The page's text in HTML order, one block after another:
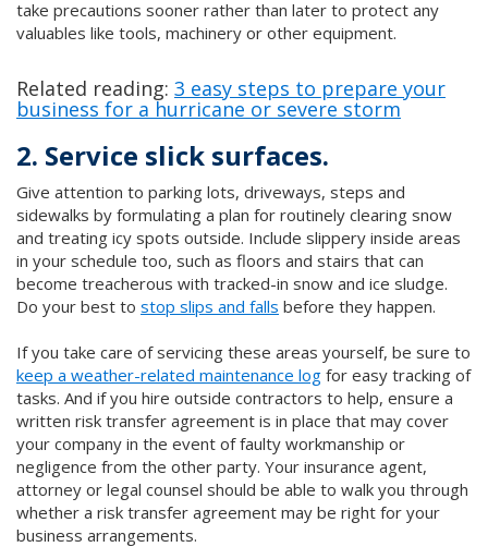
take precautions sooner rather than later to protect any
valuables like tools, machinery or other equipment.
Related reading: 3 easy steps to prepare your
business for a hurricane or severe storm
2. Service slick surfaces.
Give attention to parking lots, driveways, steps and
sidewalks by formulating a plan for routinely clearing snow
and treating icy spots outside. Include slippery inside areas
in your schedule too, such as floors and stairs that can
become treacherous with tracked-in snow and ice sludge.
Do your best to stop slips and falls before they happen.
If you take care of servicing these areas yourself, be sure to
keep a weather-related maintenance log for easy tracking of
tasks. And if you hire outside contractors to help, ensure a
written risk transfer agreement is in place that may cover
your company in the event of faulty workmanship or
negligence from the other party. Your insurance agent,
attorney or legal counsel should be able to walk you through
whether a risk transfer agreement may be right for your
business arrangements.